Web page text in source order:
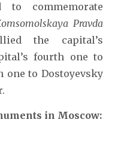
commemorate
Pravda
the capital’s
fourth one to
to Dostoyevsky
in Moscow: